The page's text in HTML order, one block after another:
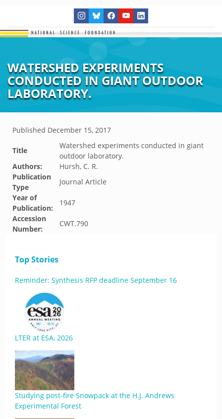
WATERSHED EXPERIMENTS
CONDUCTED IN GIANT OUTDOOR
LABORATORY.
Published December 15, 2017
Title
Watershed experiments conducted in giant
outdoor laboratory.
Authors:
Hursh, C. R.
Publication
Type
Journal Article
Year of
Publication:
1947
Accession
Number:
CWT.790
Top Stories
Reminder: Synthesis RFP deadline September 16
LTER at ESA, 2026
Studying post-fire Snowpack at the H.J. Andrews
Experimental Forest